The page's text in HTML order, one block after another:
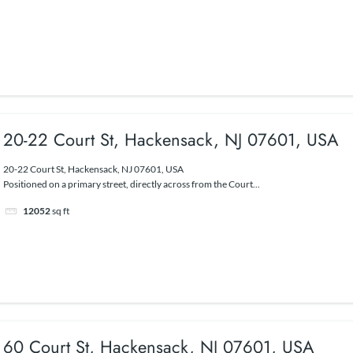
20-22 Court St, Hackensack, NJ 07601, USA
20-22 Court St, Hackensack, NJ 07601, USA
Positioned on a primary street, directly across from the Court...
12052sq ft
60 Court St, Hackensack, NJ 07601, USA